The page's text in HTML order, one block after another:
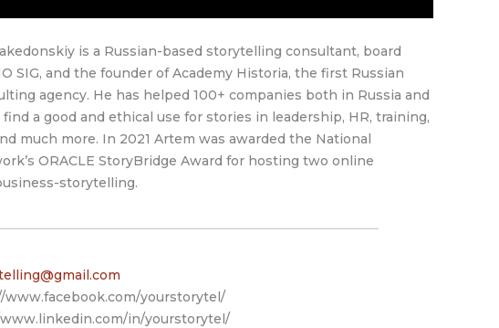
is a Russian-based storytelling consultant, board
SIG, and the founder of Academy Historia, the first Russian
agency. He has helped 100+ companies both in Russia and
a good and ethical use for stories in leadership, HR, training,
much more. In 2021 Artem was awarded the National
ORACLE StoryBridge Award for hosting two online
storytelling.
www.facebook.com/yourstorytel/
in/yourstorytel/